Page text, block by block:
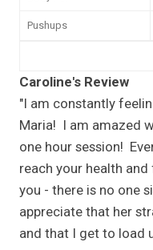
Pushups
Caroline's Review
"I am constantly
Maria! I am amazed
one hour session!
reach your health
you - there is no one
appreciate that her
and that I get to load